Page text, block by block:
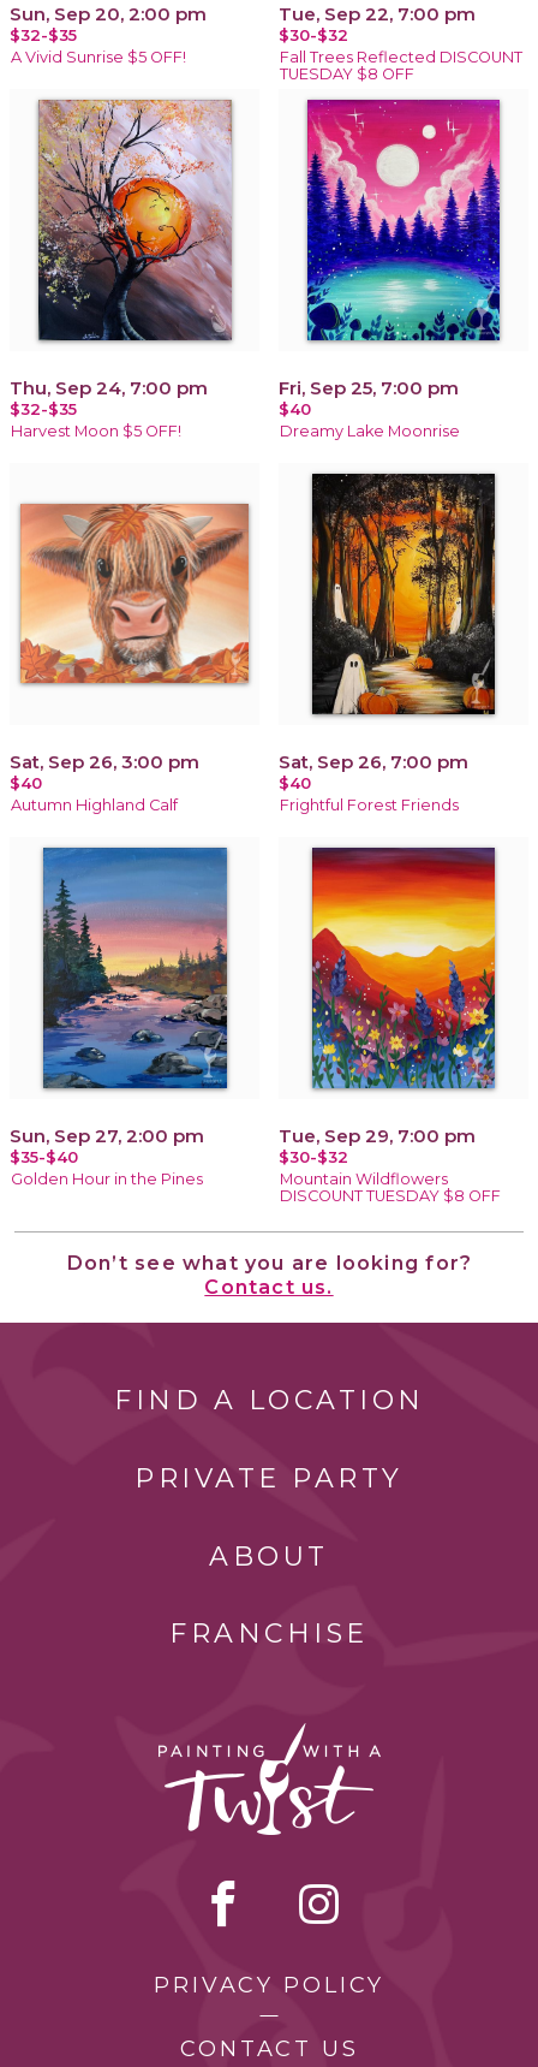
Sun, Sep 20, 2:00 pm
$32-$35
A Vivid Sunrise $5 OFF!
Tue, Sep 22, 7:00 pm
$30-$32
Fall Trees Reflected DISCOUNT
TUESDAY $8 OFF
Thu, Sep 24, 7:00 pm
$32-$35
Harvest Moon $5 OFF!
Fri, Sep 25, 7:00 pm
$40
Dreamy Lake Moonrise
Sat, Sep 26, 3:00 pm
$40
Autumn Highland Calf
Sat, Sep 26, 7:00 pm
$40
Frightful Forest Friends
Sun, Sep 27, 2:00 pm
$35-$40
Golden Hour in the Pines
Tue, Sep 29, 7:00 pm
$30-$32
Mountain Wildflowers
DISCOUNT TUESDAY $8 OFF
Don’t see what you are looking for?
Contact us.
FIND A LOCATION
PRIVATE PARTY
ABOUT
FRANCHISE
PRIVACY POLICY
CONTACT US